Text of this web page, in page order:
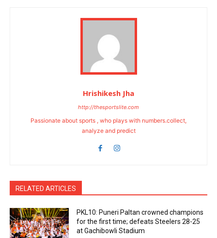
Hrishikesh Jha
http://thesportslite.com
Passionate about sports , who plays with numbers.collect,
analyze and predict
RELATED ARTICLES
PKL10: Puneri Paltan crowned champions
for the first time; defeats Steelers 28-25
at Gachibowli Stadium